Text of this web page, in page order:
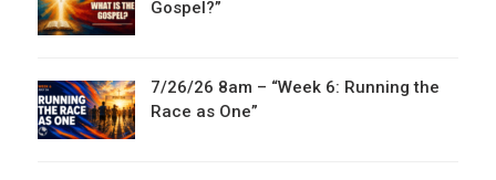
Gospel?”
7/26/26 8am – “Week 6: Running the
Race as One”